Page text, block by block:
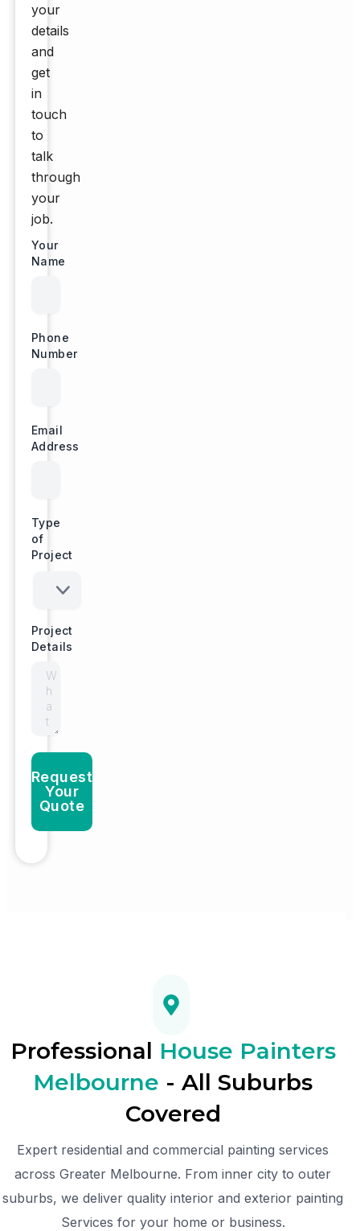
your
details
and
get
in
touch
to
talk
through
your
job.
Your
Name
Phone
Number
Email
Address
Type
of
Project
Project
Details
Request
Your
Quote
Professional House Painters
Melbourne - All Suburbs
Covered
Expert residential and commercial painting services
across Greater Melbourne. From inner city to outer
suburbs, we deliver quality interior and exterior painting
Services for your home or business.